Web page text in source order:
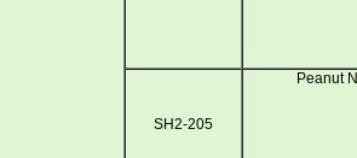
SH2-205
Peanut